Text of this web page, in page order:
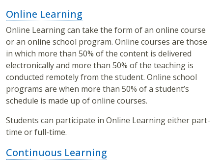
Online Learning
Online Learning can take the form of an online course
or an online school program. Online courses are those
in which more than 50% of the content is delivered
electronically and more than 50% of the teaching is
conducted remotely from the student. Online school
programs are when more than 50% of a student’s
schedule is made up of online courses.
Students can participate in Online Learning either part-
time or full-time.
Continuous Learning